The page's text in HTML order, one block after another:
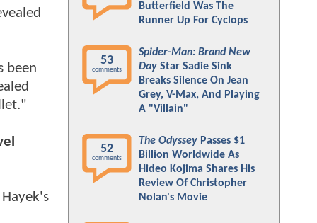
been
Butterfield Was The
Runner Up For Cyclops
53
comments
Spider-Man: Brand New
Day Star Sadie Sink
Breaks Silence On Jean
Grey, V-Max, And Playing
A "Villain"
52
comments
The Odyssey Passes $1
Billion Worldwide As
Hideo Kojima Shares His
Review Of Christopher
Nolan's Movie